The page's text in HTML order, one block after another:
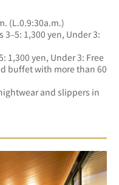
(L.0.9:30a.m.)
3–5: 1,300 yen, Under 3:
1,300 yen, Under 3: Free
buffet with more than 60
and slippers in